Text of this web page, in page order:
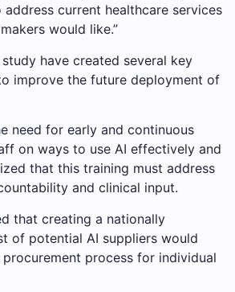
current healthcare services
would like.”
have created several key
improve the future deployment of
need for early and continuous
on ways to use AI effectively and
that this training must address
and clinical input.
that creating a nationally
of potential AI suppliers would
process for individual